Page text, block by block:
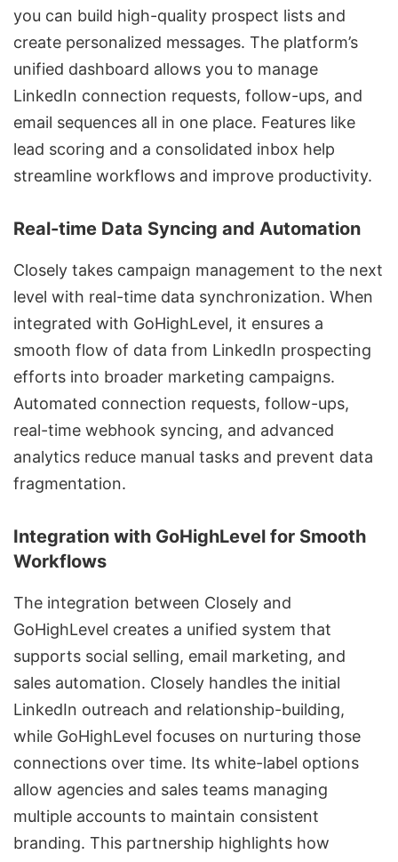
you can build high-quality prospect lists and
create personalized messages. The platform’s
unified dashboard allows you to manage
LinkedIn connection requests, follow-ups, and
email sequences all in one place. Features like
lead scoring and a consolidated inbox help
streamline workflows and improve productivity.
Real-time Data Syncing and Automation
Closely takes campaign management to the next
level with real-time data synchronization. When
integrated with GoHighLevel, it ensures a
smooth flow of data from LinkedIn prospecting
efforts into broader marketing campaigns.
Automated connection requests, follow-ups,
real-time webhook syncing, and advanced
analytics reduce manual tasks and prevent data
fragmentation.
Integration with GoHighLevel for Smooth
Workflows
The integration between Closely and
GoHighLevel creates a unified system that
supports social selling, email marketing, and
sales automation. Closely handles the initial
LinkedIn outreach and relationship-building,
while GoHighLevel focuses on nurturing those
connections over time. Its white-label options
allow agencies and sales teams managing
multiple accounts to maintain consistent
branding. This partnership highlights how